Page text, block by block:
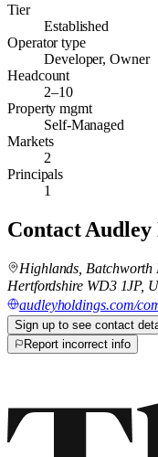
Tier
Established
Operator type
Developer, Owner
Headcount
2–10
Property mgmt
Self-Managed
Markets
2
Principals
1
ContactAudley
Highlands, Batchworth
Hertfordshire WD3 1JP,
audleyholdings.com/
Sign up to see contact
Report incorrect info